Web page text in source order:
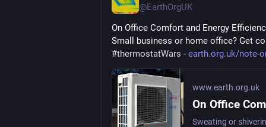
@EarthOrgUK
On Office Comfort and Energy
Small business or home office? Get
#thermostatWars - earth.org.uk/note-
www.earth.org.uk
On Office